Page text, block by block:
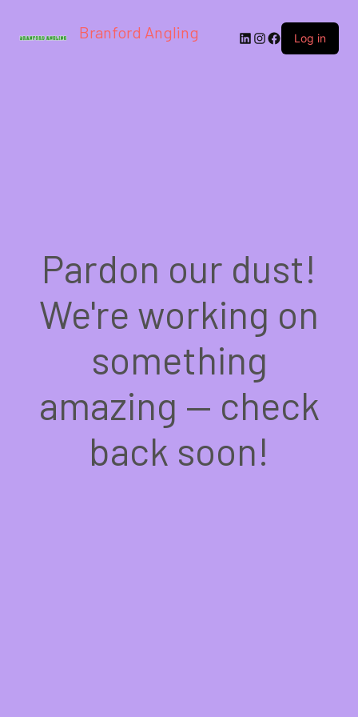
Branford Angling LinkedIn
Instagram
Facebook
Log in
Pardon our dust!
We're working on
something
amazing — check
back soon!